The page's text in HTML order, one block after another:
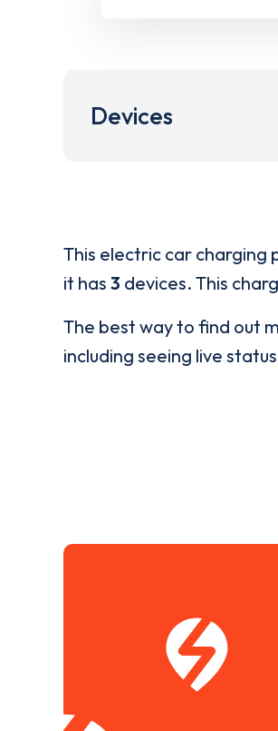
Devices
This electric car charging
it has 3 devices. This
The best way to find out
including seeing live